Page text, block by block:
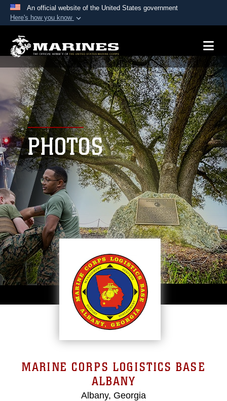
An official website of the United States government
Here's how you know
A.mil website belongs to an official U.S.
Department of Defense organization in the United
States.
Secure .mil websites use HTTPS
Alock ( )orhttps://means you’ve safely
connected to the .mil website. Share sensitive
information only on official, secure websites.
PHOTOS
MARINE CORPS LOGISTICS BASE
ALBANY
Albany, Georgia